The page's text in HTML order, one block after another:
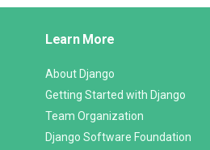
Links
Learn More
About Django
Getting Started with Django
Team Organization
Django Software Foundation